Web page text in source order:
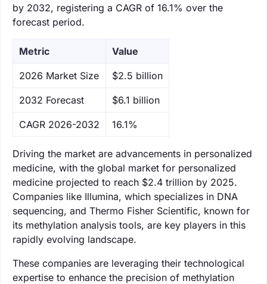
by 2032, registering a CAGR of 16.1% over the
forecast period.
Metric Value
‌2026 Market Size $2.5 billion
‌2032 Forecast $6.1 billion
CAGR 2026-2032 16.1%
Driving the market are advancements in personalized
medicine, with the global market for personalized
medicine projected to reach $2.4 trillion by 2025.
Companies like Illumina, which specializes in DNA
sequencing, and Thermo Fisher Scientific, known for
its methylation analysis tools, are key players in this
rapidly evolving landscape.
These companies are leveraging their technological
expertise to enhance the precision of methylation